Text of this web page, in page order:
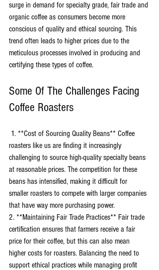
surge in demand for specialty grade, fair trade and
organic coffee as consumers become more
conscious of quality and ethical sourcing. This
trend often leads to higher prices due to the
meticulous processes involved in producing and
certifying these types of coffee.
Some Of The Challenges Facing
Coffee Roasters
roasters like us are finding it increasingly
challenging to source high-quality specialty beans
at reasonable prices. The competition for these
beans has intensified, making it difficult for
smaller roasters to compete with larger companies
that have way more purchasing power.
2. **Maintaining Fair Trade Practices** Fair trade
certification ensures that farmers receive a fair
price for their coffee, but this can also mean
higher costs for roasters. Balancing the need to
support ethical practices while managing profit